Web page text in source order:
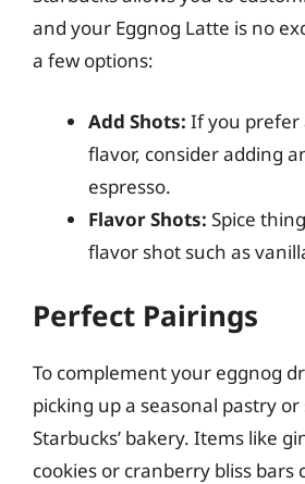
and your Eggnog Latte is no
a few options:
Add Shots: If you prefer
flavor, consider adding
espresso.
Flavor Shots: Spice
flavor shot such as
Perfect Pairings
To complement your eggnog
picking up a seasonal pastry
Starbucks’ bakery. Items like
cookies or cranberry bliss bars